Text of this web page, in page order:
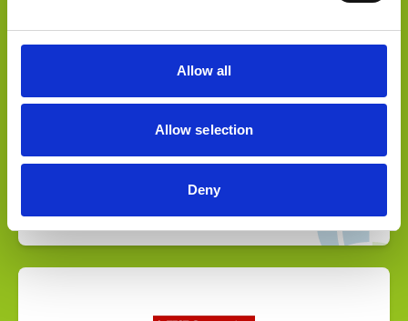
Allow all
Allow selection
Deny
OEM Capital acted on behalf of Videology